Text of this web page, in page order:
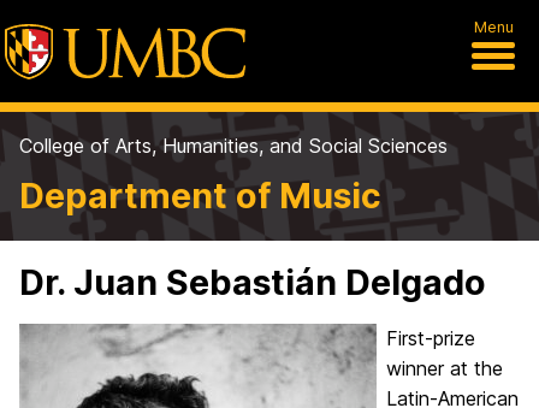
Menu
College of Arts, Humanities, and Social Sciences
Department of Music
Dr. Juan Sebastián Delgado
First-prize
winner at the
Latin-American